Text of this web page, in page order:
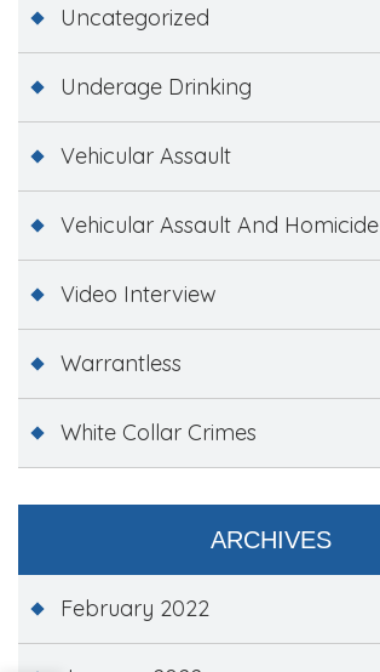
Uncategorized
Underage Drinking
Vehicular Assault
Vehicular Assault And Homicide
Video Interview
Warrantless
White Collar Crimes
ARCHIVES
February 2022